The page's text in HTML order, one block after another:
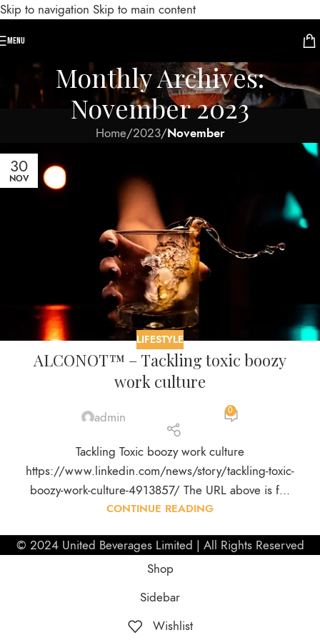
Skip to navigation Skip to main content
MENU
Monthly Archives:
November 2023
Home/2023/November
30
NOV
LIFESTYLE
ALCONOT™ – Tackling toxic boozy
work culture
admin 0
Tackling Toxic boozy work culture
https://www.linkedin.com/news/story/tackling-toxic-
boozy-work-culture-4913857/ The URL above is f...
CONTINUE READING
© 2024 United Beverages Limited | All Rights Reserved
Shop
Sidebar
Wishlist